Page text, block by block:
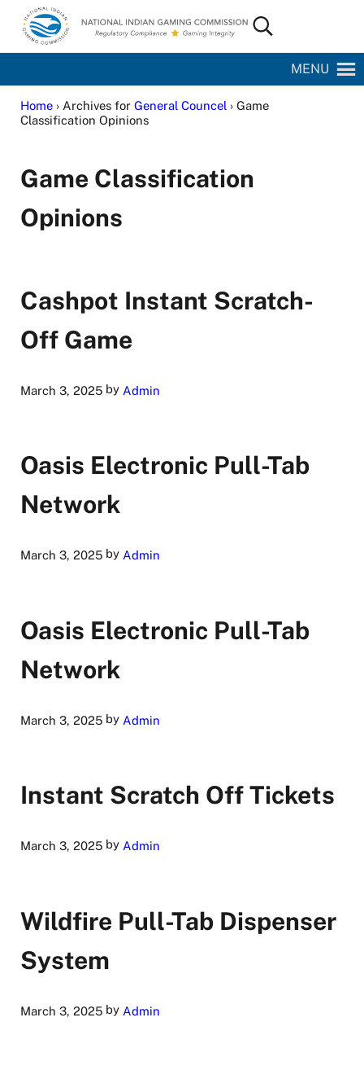
Skip to main content
Skip to site footer
National Indian Gaming Commission
Search...
MENU
Home› Archives for General Councel › Game
Classification Opinions
Game Classification
Opinions
Cashpot Instant Scratch-
Off Game
March 3, 2025by Admin
Oasis Electronic Pull-Tab
Network
March 3, 2025by Admin
Oasis Electronic Pull-Tab
Network
March 3, 2025by Admin
Instant Scratch Off Tickets
March 3, 2025by Admin
Wildfire Pull-Tab Dispenser
System
March 3, 2025by Admin